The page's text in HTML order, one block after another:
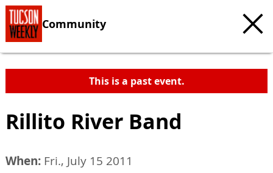
Community
This is a past event.
Rillito River Band
When: Fri., July 15 2011